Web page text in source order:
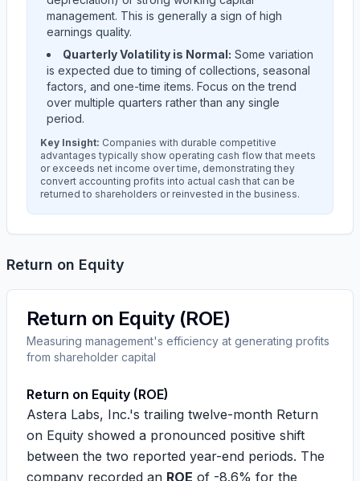
management. This is generally a sign of high
earnings quality.
Quarterly Volatility is Normal: Some variation
is expected due to timing of collections, seasonal
factors, and one-time items. Focus on the trend
over multiple quarters rather than any single
period.
Key Insight: Companies with durable competitive
advantages typically show operating cash flow that meets
or exceeds net income over time, demonstrating they
convert accounting profits into actual cash that can be
returned to shareholders or reinvested in the business.
Return on Equity
Return on Equity (ROE)
Measuring management's efficiency at generating profits
from shareholder capital
Return on Equity (ROE)
Astera Labs, Inc.'s trailing twelve-month Return
on Equity showed a pronounced positive shift
between the two reported year-end periods. The
company recorded an ROE of -8.6% for the